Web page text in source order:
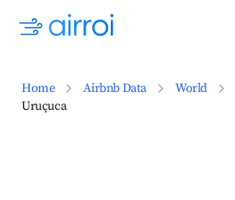
Home Airbnb Data World
Uruçuca